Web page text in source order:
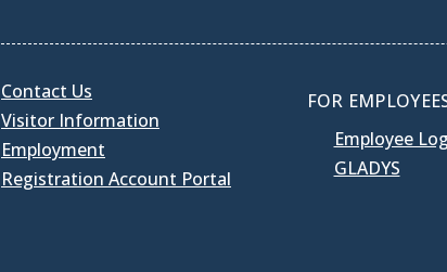
Contact Us
Visitor Information
Employment
Registration Account Portal
FOR
Employee
GLADYS